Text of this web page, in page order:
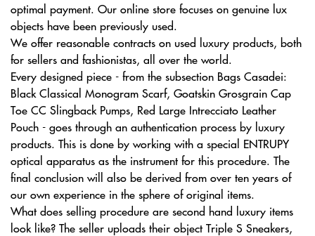
optimal payment. Our online store focuses on genuine lux
objects have been previously used.
We offer reasonable contracts on used luxury products, both
for sellers and fashionistas, all over the world.
Every designed piece - from the subsection Bags Casadei:
Black Classical Monogram Scarf, Goatskin Grosgrain Cap
Toe CC Slingback Pumps, Red Large Intrecciato Leather
Pouch - goes through an authentication process by luxury
products. This is done by working with a special ENTRUPY
optical apparatus as the instrument for this procedure. The
final conclusion will also be derived from over ten years of
our own experience in the sphere of original items.
What does selling procedure are second hand luxury items
look like? The seller uploads their object Triple S Sneakers,